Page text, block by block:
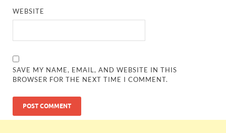
WEBSITE
SAVE MY NAME, EMAIL, AND WEBSITE IN THIS
BROWSER FOR THE NEXT TIME I COMMENT.